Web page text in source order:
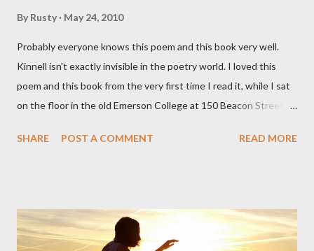
By Rusty May 24, 2010
Probably everyone knows this poem and this book very well.
Kinnell isn't exactly invisible in the poetry world. I loved this
poem and this book from the very first time I read it, while I sat
on the floor in the old Emerson College at 150 Beacon Street.
could put myself in this narrator's perspective so easily it was as
that seemed so assured of its right to the sentiments
expressed. Irony is the rule of the day for many poets, and I
SHARE POST A COMMENT READ MORE